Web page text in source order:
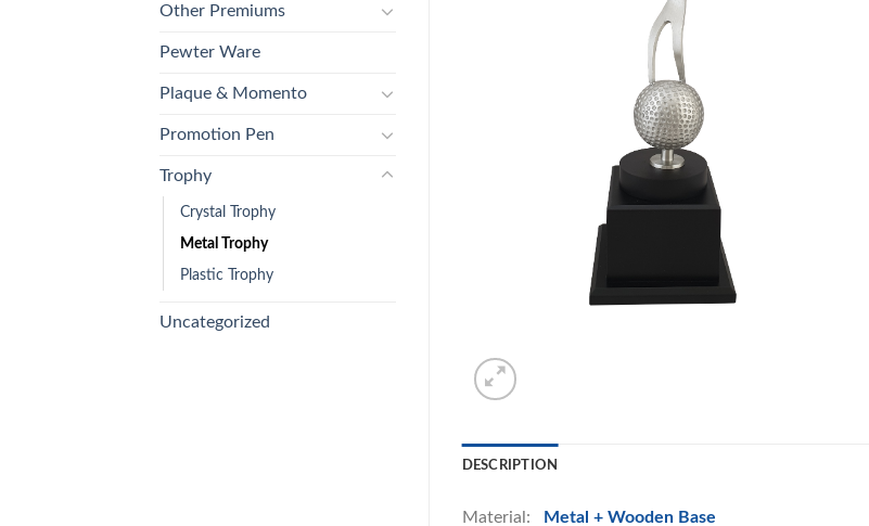
Other Premiums
Pewter Ware
Plaque & Momento
Promotion Pen
Trophy
Crystal Trophy
Metal Trophy
Plastic Trophy
Uncategorized
DESCRIPTION
Material: Metal + Wooden Base